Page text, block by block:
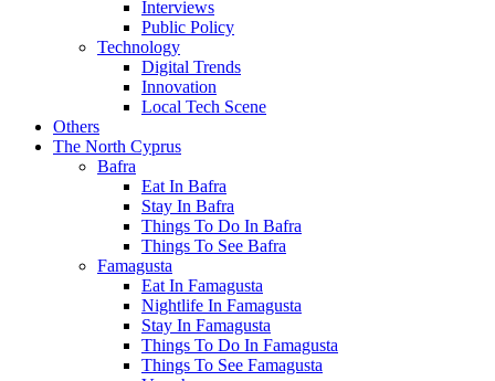
Interviews
Public Policy
Technology
Digital Trends
Innovation
Local Tech Scene
Others
The North Cyprus
Bafra
Eat In Bafra
Stay In Bafra
Things To Do In Bafra
Things To See Bafra
Famagusta
Eat In Famagusta
Nightlife In Famagusta
Stay In Famagusta
Things To Do In Famagusta
Things To See Famagusta